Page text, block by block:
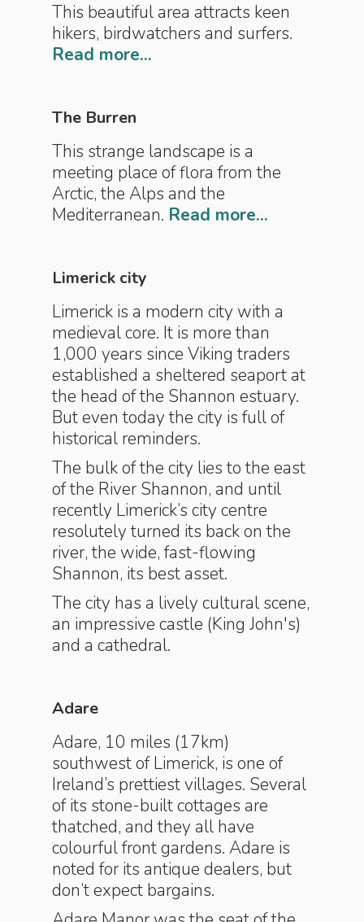
This beautiful area attracts keen
hikers, birdwatchers and surfers.
Read more...
The Burren
This strange landscape is a
meeting place of flora from the
Arctic, the Alps and the
Mediterranean. Read more...
Limerick city
Limerick is a modern city with a
medieval core. It is more than
1,000 years since Viking traders
established a sheltered seaport at
the head of the Shannon estuary.
But even today the city is full of
historical reminders.
The bulk of the city lies to the east
of the River Shannon, and until
recently Limerick’s city centre
resolutely turned its back on the
river, the wide, fast-flowing
Shannon, its best asset.
The city has a lively cultural scene,
an impressive castle (King John's)
and a cathedral.
Adare
Adare, 10 miles (17km)
southwest of Limerick, is one of
Ireland’s prettiest villages. Several
of its stone-built cottages are
thatched, and they all have
colourful front gardens. Adare is
noted for its antique dealers, but
don’t expect bargains.